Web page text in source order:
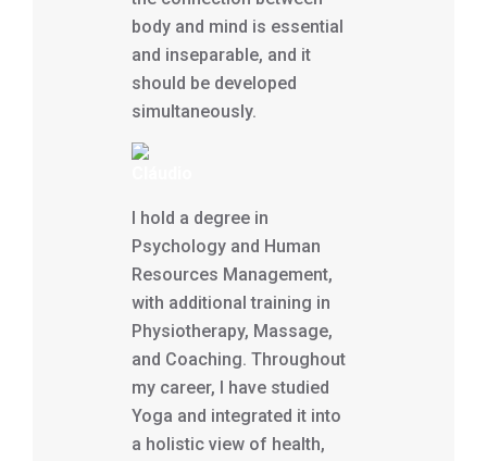
body and mind is essential
and inseparable, and it
should be developed
simultaneously.
I hold a degree in
Psychology and Human
Resources Management,
with additional training in
Physiotherapy, Massage,
and Coaching. Throughout
my career, I have studied
Yoga and integrated it into
a holistic view of health,